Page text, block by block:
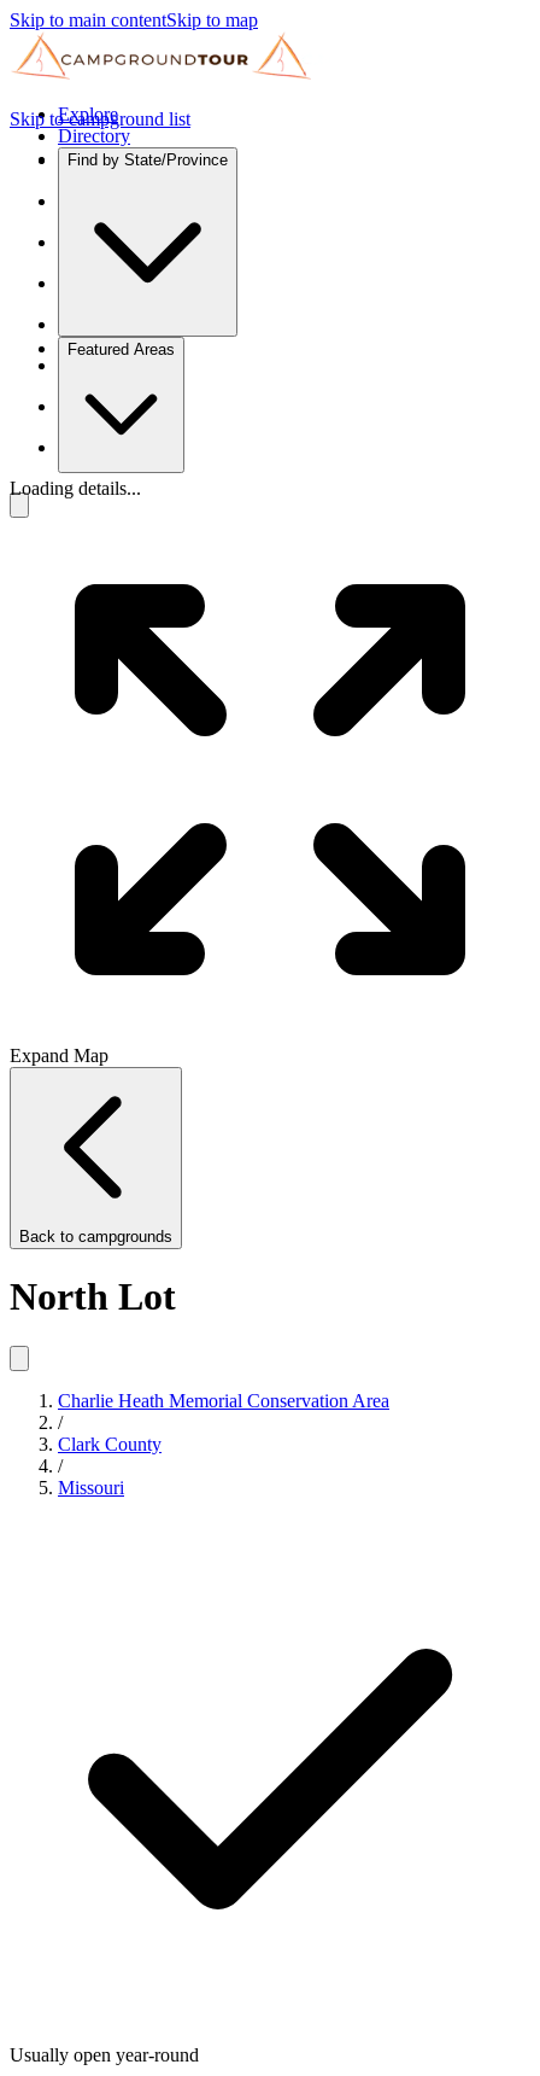
Skip to main contentSkip to map
Explore
Directory
Find by State/Province
Featured Areas
Skip to campground list
Loading details...
Expand Map
Back to campgrounds
North Lot
Charlie Heath Memorial Conservation Area
/
Clark County
/
Missouri
Usually open year-round